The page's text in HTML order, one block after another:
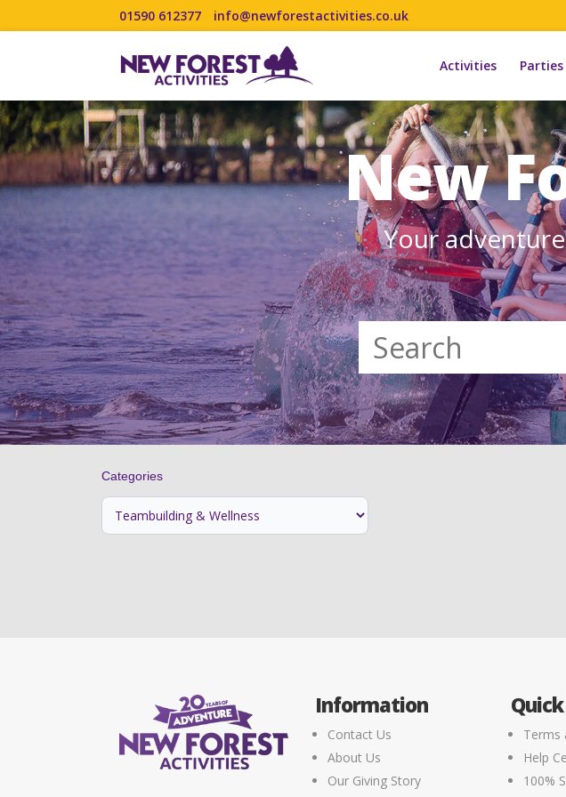
01590 612377 info@newforestactivities.co.uk
Activities
New
Your
Categories
Information
Contact Us
About Us
Our Giving Story
Terms
Help
100%